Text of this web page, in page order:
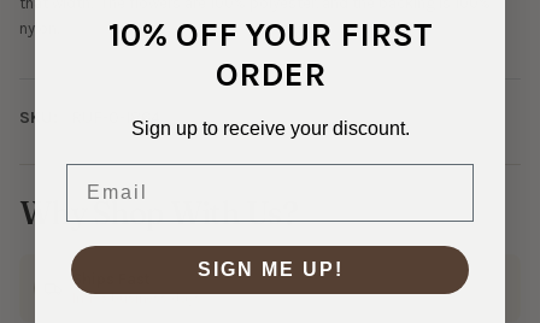
nylon.
SKU: RUF-0-1864
Why Shop With Us?
Ships Fast
In 1–3 business days
10% OFF YOUR FIRST
ORDER
Sign up to receive your discount.
SIGN ME UP!